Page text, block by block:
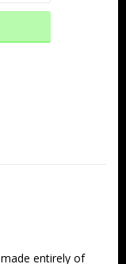
entirely of